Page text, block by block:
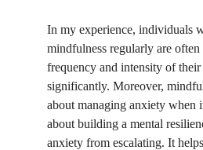
In my experience, individuals
mindfulness regularly are often
frequency and intensity of
significantly. Moreover,
about managing anxiety when
about building a mental
anxiety from escalating. It